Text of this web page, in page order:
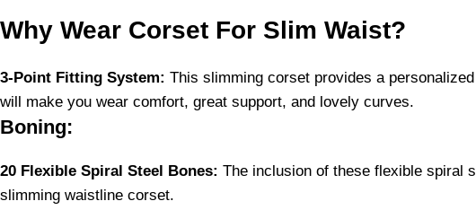
Why Wear Corset For Slim Waist?
3-Point Fitting System: This slimming corset provides a
will make you wear comfort, great support, and lovely curves.
Boning:
20 Flexible Spiral Steel Bones: The inclusion of these flexible spiral
slimming waistline corset.